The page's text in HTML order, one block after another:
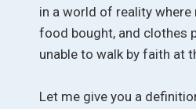
in a world of reality where
food bought, and clothes
unable to walk by faith at
Let me give you a